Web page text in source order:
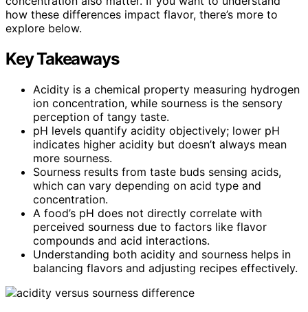
how these differences impact flavor, there’s more to
explore below.
Key Takeaways
Acidity is a chemical property measuring hydrogen
ion concentration, while sourness is the sensory
perception of tangy taste.
pH levels quantify acidity objectively; lower pH
indicates higher acidity but doesn’t always mean
more sourness.
Sourness results from taste buds sensing acids,
which can vary depending on acid type and
concentration.
A food’s pH does not directly correlate with
perceived sourness due to factors like flavor
compounds and acid interactions.
Understanding both acidity and sourness helps in
balancing flavors and adjusting recipes effectively.